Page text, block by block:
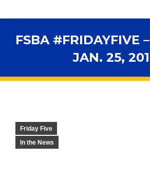
FSBA #FRIDAYFIVE
JAN. 25,
Friday Five
In the News